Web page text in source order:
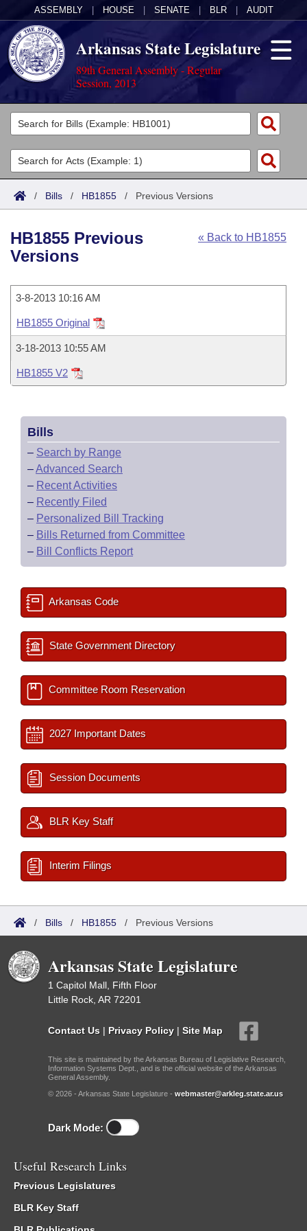
ASSEMBLY HOUSE SENATE BLR AUDIT
Arkansas State Legislature
89th General Assembly - Regular
Session, 2013
Legislators
List All
Search
Committees
Joint
House
Task Force
Bills in House Committees
Bills in Senate Committees
Bills in Joint Committees
Meetings Of The Whole/Business Meetings
Acts
Search by Range
Advanced Search
Code Sections Amended
Bills
Search by Range
Recently Filed
Personalized Bill Tracking
Bills Returned from Committee
Bill Conflicts Report
Calendars
House
Senate
House Budget
Senate Budget
House Roll Call
Uncodified Historic Legislation
Governor's Veto List
Search Center
/ Bills / HB1855 / Previous Versions
« Back to HB1855
HB1855 Previous
Versions
3-8-2013 10:16 AM
HB1855 Original
3-18-2013 10:55 AM
HB1855 V2
Bills
– Search by Range
–Advanced Search
– Recent Activities
– Recently Filed
– Personalized Bill Tracking
– Bills Returned from Committee
– Bill Conflicts Report
Arkansas Code
State Government Directory
Committee Room Reservation
2027 Important Dates
Session Documents
BLR Key Staff
Interim Filings
/ Bills / HB1855 / Previous Versions
Arkansas State Legislature
1 Capitol Mall, Fifth Floor
Little Rock, AR 72201
Contact Us | Privacy Policy | Site Map
This site is maintained by the Arkansas Bureau of Legislative Research,
Information Systems Dept., and is the official website of the Arkansas
General Assembly.
© 2026 - Arkansas State Legislature - webmaster@arkleg.state.ar.us
Dark Mode:
Useful Research Links
Previous Legislatures
BLR Key Staff